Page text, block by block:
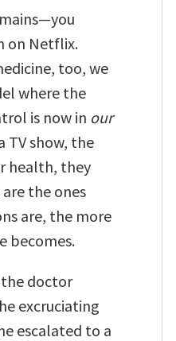
on Netflix.
too, we
where the
is now in our
TV show, the
health, they
the ones
are, the more
becomes.
the doctor
excruciating
escalated to a